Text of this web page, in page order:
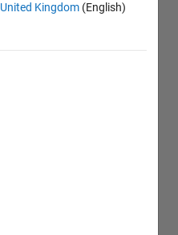
United Kingdom (English)